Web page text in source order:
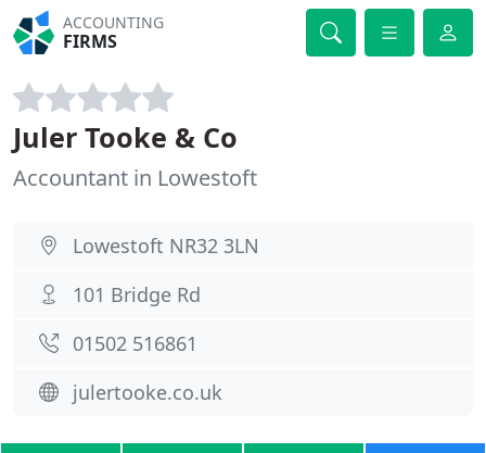
ACCOUNTING
FIRMS
Juler Tooke & Co
Accountant in Lowestoft
Lowestoft NR32 3LN
101 Bridge Rd
01502 516861
julertooke.co.uk